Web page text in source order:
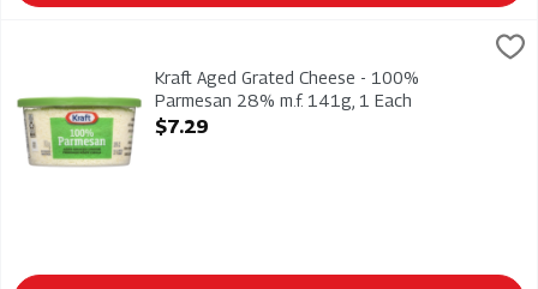
Kraft Aged Grated Cheese - 100% Parmesan 28% m.f. 141g,
Kraft Aged Grated Cheese - 100% Parmesan 28% m.f. 141g
Kraft Aged Grated Cheese - 100%
Parmesan 28% m.f. 141g, 1 Each
Open Product Description
$7.29